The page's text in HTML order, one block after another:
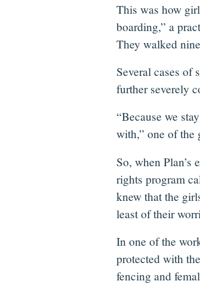
This was how
boarding,” a
They walked
Several cases of
further severely
“Because we
with,” one of the
So, when Plan’s
rights program
knew that the
least of their
In one of the
protected with
fencing and